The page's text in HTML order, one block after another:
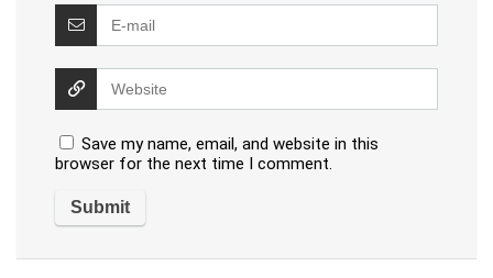
Save my name, email, and website in this
browser for the next time I comment.